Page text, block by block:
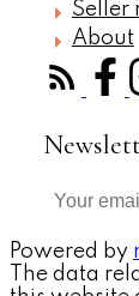
Seller
About
Powered by
The data